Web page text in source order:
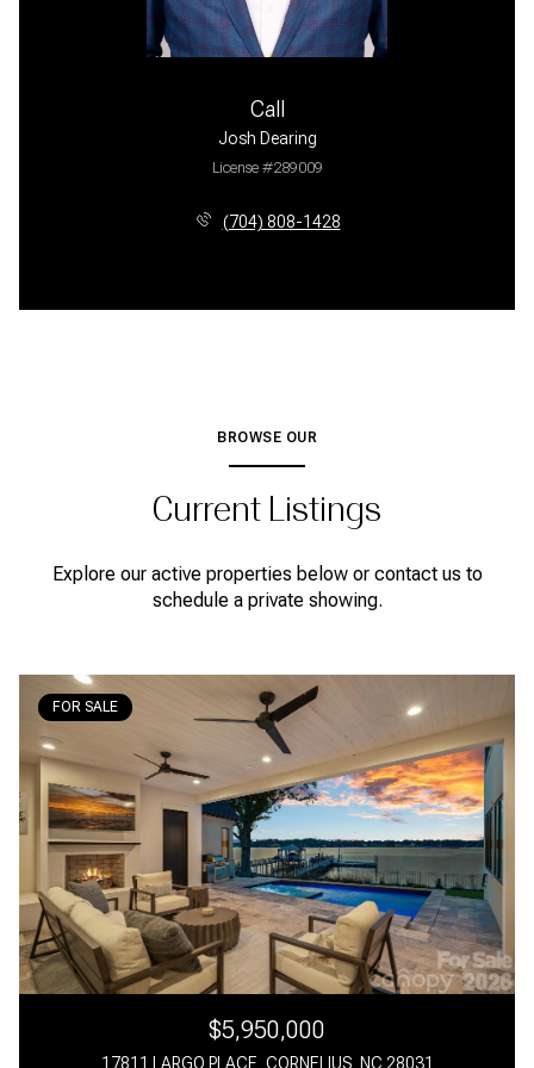
Call
Josh Dearing
License #289009
(704) 808-1428
BROWSE OUR
Current Listings
Explore our active properties below or contact us to
schedule a private showing.
FOR SALE
$5,950,000
17811 LARGO PLACE, CORNELIUS, NC 28031